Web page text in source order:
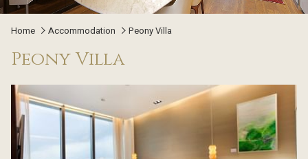
Home Accommodation Peony Villa
Peony Villa